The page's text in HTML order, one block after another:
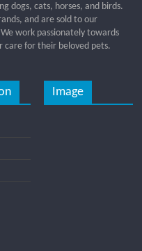
dogs, cats, horses, and birds.
and are sold to our
work passionately towards
care for their beloved pets.
Image